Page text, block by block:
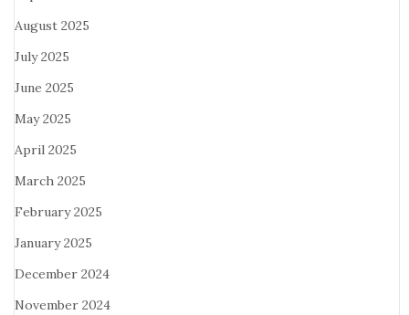
August 2025
July 2025
June 2025
May 2025
April 2025
March 2025
February 2025
January 2025
December 2024
November 2024